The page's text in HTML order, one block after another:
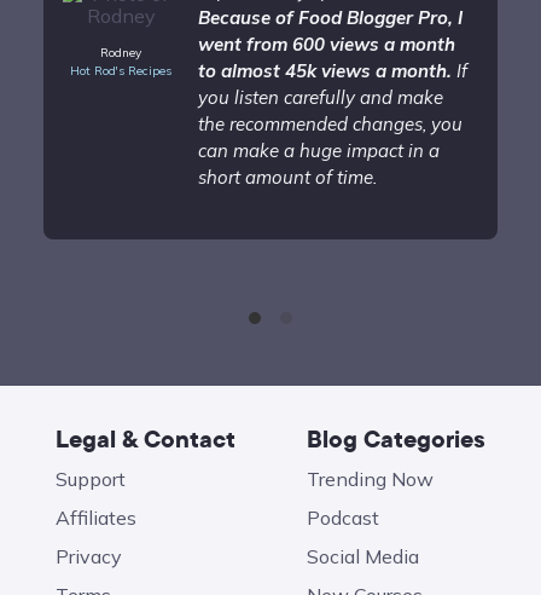
Rodney
Hot Rod's Recipes
Because of Food Blogger Pro, I
went from 600 views a month
to almost 45k views a month. If
you listen carefully and make
the recommended changes, you
can make a huge impact in a
short amount of time.
Legal & Contact
Support
Affiliates
Privacy
Blog Categories
Trending Now
Podcast
Social Media